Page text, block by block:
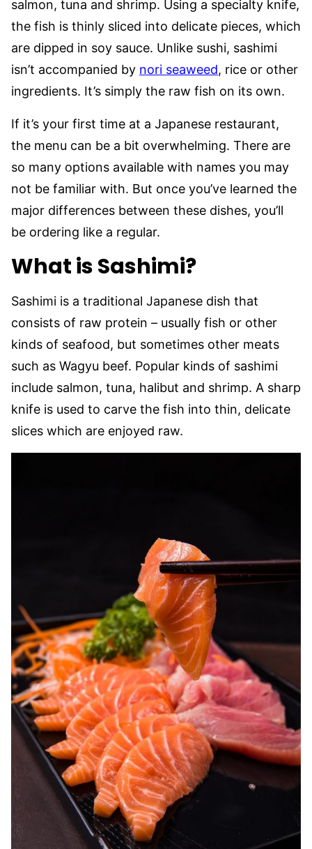
salmon, tuna and shrimp. Using a specialty knife,
the fish is thinly sliced into delicate pieces, which
are dipped in soy sauce. Unlike sushi, sashimi
isn’t accompanied by nori seaweed, rice or other
ingredients. It’s simply the raw fish on its own.
If it’s your first time at a Japanese restaurant,
the menu can be a bit overwhelming. There are
so many options available with names you may
not be familiar with. But once you’ve learned the
major differences between these dishes, you’ll
be ordering like a regular.
What is Sashimi?
Sashimi is a traditional Japanese dish that
consists of raw protein – usually fish or other
kinds of seafood, but sometimes other meats
such as Wagyu beef. Popular kinds of sashimi
include salmon, tuna, halibut and shrimp. A sharp
knife is used to carve the fish into thin, delicate
slices which are enjoyed raw.